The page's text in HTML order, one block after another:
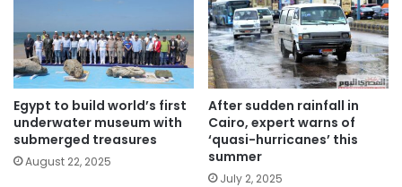
Egypt to build world’s first
underwater museum with
submerged treasures
August 22, 2025
After sudden rainfall in
Cairo, expert warns of
‘quasi-hurricanes’ this
summer
July 2, 2025